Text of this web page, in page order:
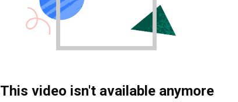
This video isn't available anymore